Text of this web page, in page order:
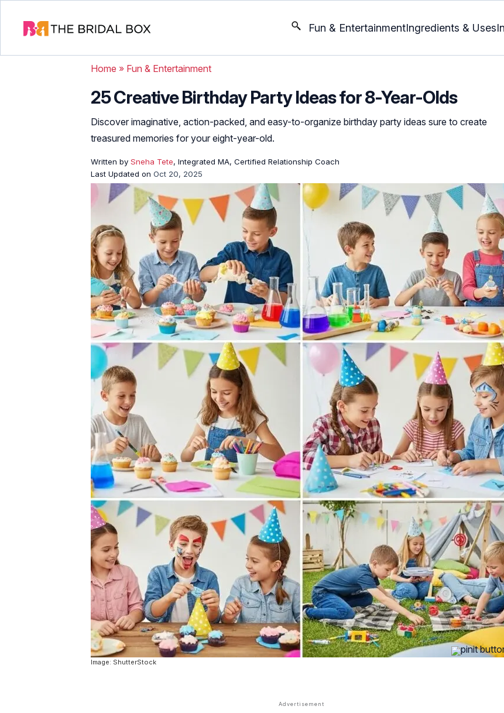
Fun & EntertainmentIngredients & Uses
Home » Fun & Entertainment
25 Creative Birthday Party Ideas for 8-Year-Olds
Discover imaginative, action-packed, and easy-to-organize birthday party ideas sure to create
treasured memories for your eight-year-old.
Written by Sneha Tete, Integrated MA, Certified Relationship Coach
Last Updated on Oct 20, 2025
Image: ShutterStock